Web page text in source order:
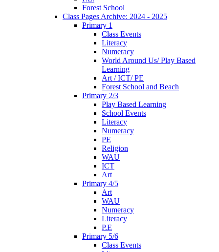
Forest School
Class Pages Archive: 2024 - 2025
Primary 1
Class Events
Literacy
Numeracy
World Around Us/ Play Based
Learning
Art / ICT/ PE
Forest School and Beach
Primary 2/3
Play Based Learning
School Events
Literacy
Numeracy
PE
Religion
WAU
ICT
Art
Primary 4/5
Art
WAU
Numeracy
Literacy
P.E
Primary 5/6
Class Events